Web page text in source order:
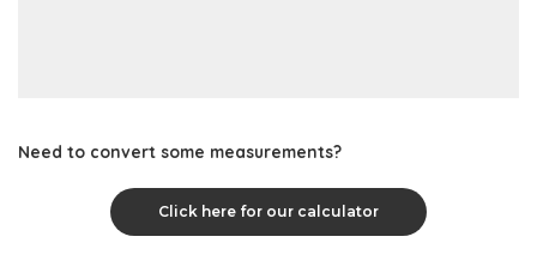
Need to convert some measurements?
Click here for our calculator